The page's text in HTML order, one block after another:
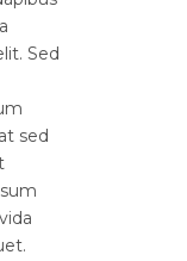
Sed
sed